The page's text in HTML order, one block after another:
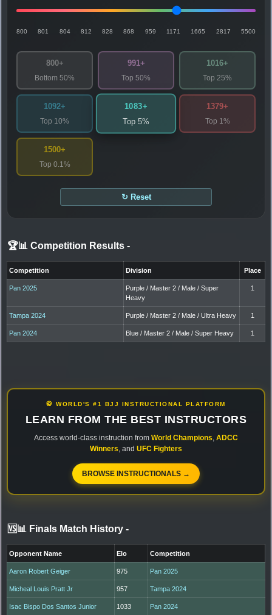
800 801 804 812 828 868 959 1171 1665 2817 5500
800+
Bottom 50%
991+
Top 50%
1016+
Top 25%
1092+
Top 10%
1083+
Top 5%
1379+
Top 1%
1500+
Top 0.1%
↻ Reset
🏆📊 Competition Results -
Competition Division Place
Pan 2025
Purple / Master 2 / Male / Super
Heavy
1
Tampa 2024 Purple / Master 2 / Male / Ultra Heavy 1
Pan 2024 Blue / Master 2 / Male / Super Heavy 1
🥋 WORLD'S #1 BJJ INSTRUCTIONAL PLATFORM
LEARN FROM THE BEST INSTRUCTORS
Access world-class instruction from World Champions ADCC
Winners , and UFC Fighters
BROWSE INSTRUCTIONALS →
🆚📊 Finals Match History -
Opponent Name Elo Competition
Aaron Robert Geiger 975 Pan 2025
Micheal Louis Pratt Jr 957 Tampa 2024
Isac Bispo Dos Santos Junior 1033 Pan 2024